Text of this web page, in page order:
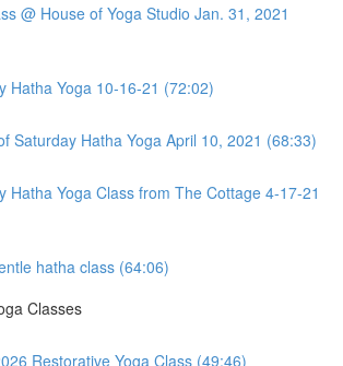
@ House of Yoga Studio Jan. 31, 2021
Hatha Yoga 10-16-21 (72:02)
Saturday Hatha Yoga April 10, 2021 (68:33)
Hatha Yoga Class from The Cottage 4-17-21
hatha class (64:06)
Classes
Restorative Yoga Class (49:46)